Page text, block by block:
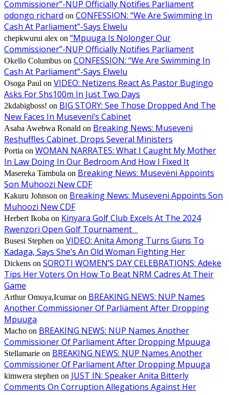
Commissioner”-NUP Officially Notifies Parliament
odongo richard on CONFESSION: “We Are Swimming In
Cash At Parliament”-Says Elwelu
chepkwurui alex on “Mpuuga Is Nolonger Our
Commissioner”-NUP Officially Notifies Parliament
Okello Columbus on CONFESSION: “We Are Swimming In
Cash At Parliament”-Says Elwelu
Osoga Paul on VIDEO: Netizens React As Pastor Bugingo
Asks For Shs100m In Just Two Days
2kdabigboss! on BIG STORY: See Those Dropped And The
New Faces In Museveni’s Cabinet
Asaba Awebwa Ronald on Breaking News: Museveni
Reshuffles Cabinet, Drops Several Ministers
Portia on WOMAN NARRATES: What I Caught My Mother
In Law Doing In Our Bedroom And How I Fixed It
Masereka Tambula on Breaking News: Museveni Appoints
Son Muhoozi New CDF
Kakuru Johnson on Breaking News: Museveni Appoints Son
Muhoozi New CDF
Herbert Ikoba on Kinyara Golf Club Excels At The 2024
Rwenzori Open Golf Tournament
Busesi Stephen on VIDEO: Anita Among Turns Guns To
Kadaga, Says She’s An Old Woman Fighting Her
Dickens on SOROTI WOMEN’S DAY CELEBRATIONS: Adeke
Tips Her Voters On How To Beat NRM Cadres At Their
Game
Arthur Omuya,Icumaron BREAKING NEWS: NUP Names
Another Commissioner Of Parliament After Dropping
Mpuuga
Macho on BREAKING NEWS: NUP Names Another
Commissioner Of Parliament After Dropping Mpuuga
Stellamarie on BREAKING NEWS: NUP Names Another
Commissioner Of Parliament After Dropping Mpuuga
kimwera stephen on JUST IN: Speaker Anita Bitterly
Comments On Corruption Allegations Against Her